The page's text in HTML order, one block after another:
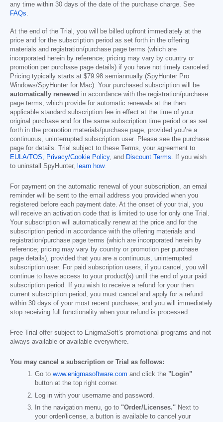
any time within 30 days of the date of the purchase charge. See
FAQs.
At the end of the Trial, you will be billed upfront immediately at the
price and for the subscription period as set forth in the offering
materials and registration/purchase page terms (which are
incorporated herein by reference; pricing may vary by country or
promotion per purchase page details) if you have not timely canceled.
Pricing typically starts at $79.98 semiannually (SpyHunter Pro
Windows/SpyHunter for Mac). Your purchased subscription will be
automatically renewed in accordance with the registration/purchase
page terms, which provide for automatic renewals at the then
applicable standard subscription fee in effect at the time of your
original purchase and for the same subscription time period or as set
forth in the promotion materials/purchase page, provided you’re a
continuous, uninterrupted subscription user. Please see the purchase
page for details. Trial subject to these Terms, your agreement to
EULA/TOS, Privacy/Cookie Policy, and Discount Terms. If you wish
to uninstall SpyHunter, learn how.
For payment on the automatic renewal of your subscription, an email
reminder will be sent to the email address you provided when you
registered before each payment date. At the onset of your trial, you
will receive an activation code that is limited to use for only one Trial.
Your subscription will automatically renew at the price and for the
subscription period in accordance with the offering materials and
registration/purchase page terms (which are incorporated herein by
reference; pricing may vary by country or promotion per purchase
page details), provided that you are a continuous, uninterrupted
subscription user. For paid subscription users, if you cancel, you will
continue to have access to your product(s) until the end of your paid
subscription period. If you wish to receive a refund for your then
current subscription period, you must cancel and apply for a refund
within 30 days of your most recent purchase, and you will immediately
stop receiving full functionality when your refund is processed.
Free Trial offer subject to EnigmaSoft’s promotional programs and not
always available or available everywhere.
You may cancel a subscription or Trial as follows:
Go to www.enigmasoftware.com and click the "Login"
button at the top right corner.
Log in with your username and password.
In the navigation menu, go to "Order/Licenses." Next to
your order/license, a button is available to cancel your